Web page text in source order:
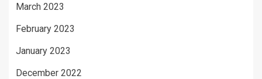
March 2023
February 2023
January 2023
December 2022